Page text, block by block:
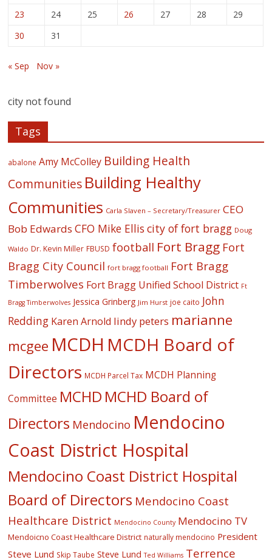
23
24 25 26 27 28
29
30
31
« Sep Nov »
city not found
Tags
abalone Amy McColley Building Health
Communities Building Healthy
Communities Carla Slaven – Secretary/Treasurer CEO
Bob Edwards CFO Mike Ellis city of fort bragg Doug
Waldo Dr. Kevin Miller FBUSD football Fort Bragg Fort
Bragg City Council fort bragg football Fort Bragg
Timberwolves Fort Bragg Unified School District Ft
Bragg Timberwolves Jessica Grinberg Jim Hurst joe caito John
Redding Karen Arnold lindy peters marianne
mcgee MCDH MCDH Board of
Directors MCDH Parcel Tax MCDH Planning
Committee MCHD MCHD Board of
Directors Mendocino Mendocino
Coast District Hospital
Mendocino Coast District Hospital
Board of Directors Mendocino Coast
Healthcare District Mendocino County Mendocino TV
Mendoicno Coast Healthcare District naturally mendocino President
Steve Lund Skip Taube Steve Lund Ted Williams Terrence